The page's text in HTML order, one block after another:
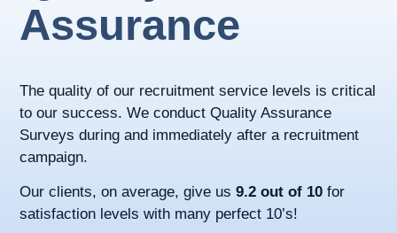
Assurance
The quality of our recruitment service levels is critical
to our success. We conduct Quality Assurance
Surveys during and immediately after a recruitment
campaign.
Our clients, on average, give us9.2 out of 10 for
satisfaction levels with many perfect 10’s!